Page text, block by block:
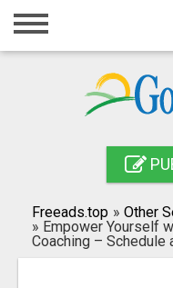
Home
Registration
Publish your ad
Search
Freeads.top » Other
» Empower Yourself
Coaching – Schedule